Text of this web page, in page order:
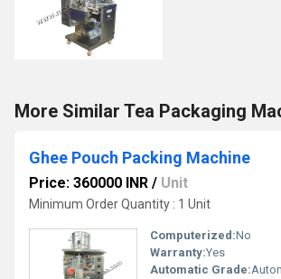
More Similar Tea Packaging
Ghee Pouch Packing Machine
Price: 360000 INR / Unit
Minimum Order Quantity : 1 Unit
Computerized:No
Warranty:Yes
Automatic Grade: